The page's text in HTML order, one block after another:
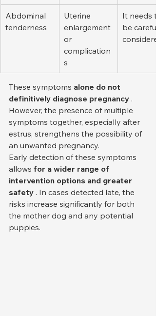
Abdominal
tenderness
Uterine
enlargement
or
complication
s
It needs
be
These symptoms alone do not
definitively diagnose pregnancy .
However, the presence of multiple
symptoms together, especially after
estrus, strengthens the possibility of
an unwanted pregnancy.
Early detection of these symptoms
allows for a wider range of
intervention options and greater
safety . In cases detected late, the
risks increase significantly for both
the mother dog and any potential
puppies.